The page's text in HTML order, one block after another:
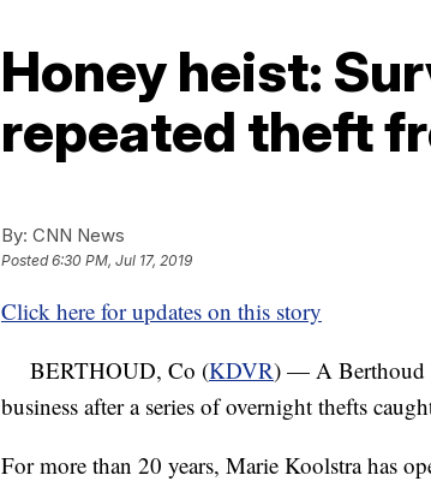
Honey heist:
repeated theft
By: CNN News
Posted6:30 PM, Jul 17, 2019
Click here for updates on this story
BERTHOUD, Co (KDVR) — A Berthoud
business after a series of overnight thefts
For more than 20 years, Marie Koolstra has